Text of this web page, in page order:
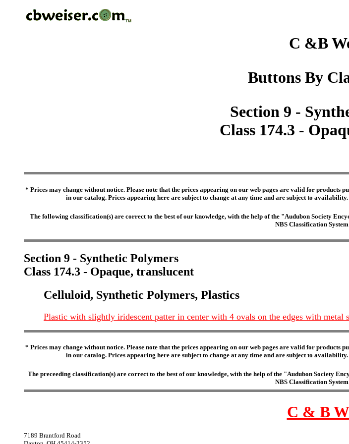
C &B
Buttons By
Section 9 -
Class 174.3 -
* Prices may change without notice. Please note that the prices appearing on our web pages are valid for products
in our catalog. Prices appearing here are subject to change at any time and are subject to
The following classification(s) are correct to the best of our knowledge, with the help of the "Audubon Society
NBS Classification
Section 9 - Synthetic Polymers
Class 174.3 - Opaque, translucent
Celluloid, Synthetic Polymers, Plastics
Plastic with slightly iridescent patter in center with 4 ovals on the edges with metal
* Prices may change without notice. Please note that the prices appearing on our web pages are valid for products
in our catalog. Prices appearing here are subject to change at any time and are subject to
The preceeding classification(s) are correct to the best of our knowledge, with the help of the "Audubon
NBS Classification
C & B
7189 Brantford Road